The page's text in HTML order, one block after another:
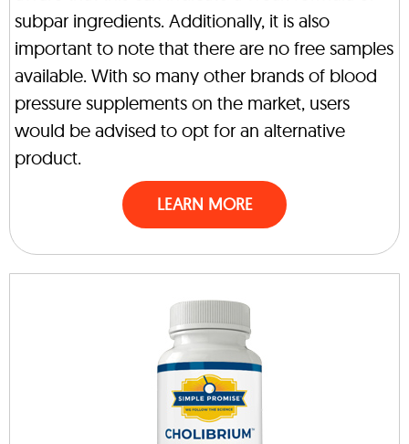
subpar ingredients. Additionally, it is also
important to note that there are no free samples
available. With so many other brands of blood
pressure supplements on the market, users
would be advised to opt for an alternative
product.
LEARN MORE